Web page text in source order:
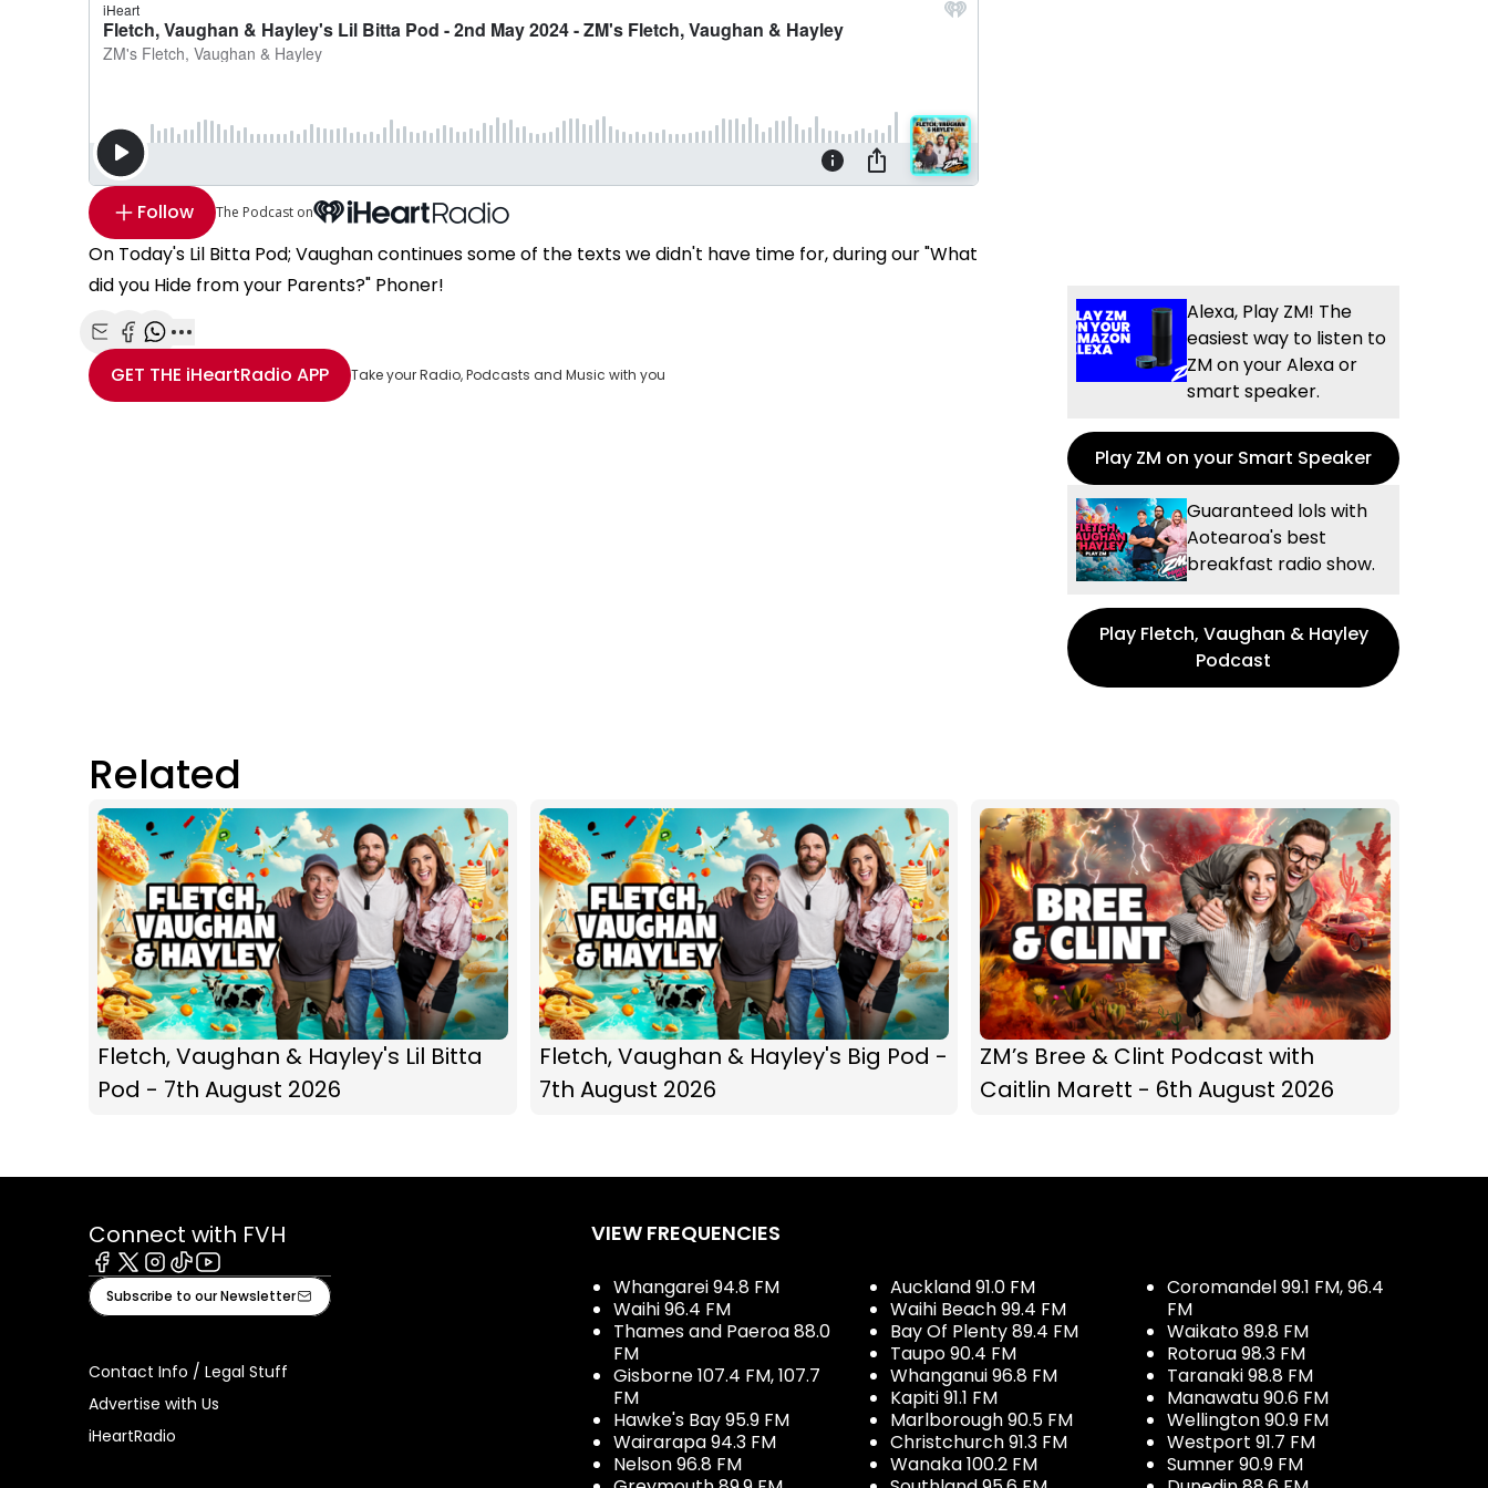
Follow The Podcast on
On Today's Lil Bitta Pod; Vaughan continues some of the texts we didn't have time for, during our "What
did you Hide from your Parents?" Phoner!
Share with Email
Share with Facebook
Share with WhatsApp
More share options
GET THE iHeartRadio APP Take your Radio, Podcasts and Music with you
Alexa, Play ZM! The
easiest way to listen to
ZM on your Alexa or
smart speaker.
Play ZM on your Smart Speaker
Guaranteed lols with
Aotearoa's best
breakfast radio show.
Play Fletch, Vaughan & Hayley
Podcast
Related
Fletch, Vaughan & Hayley's Lil Bitta
Pod - 7th August 2026
Fletch, Vaughan & Hayley's Big Pod -
7th August 2026
ZM’s Bree & Clint Podcast with
Caitlin Marett - 6th August 2026
Connect with FVH
Facebook
X Instagram
TiktokYoutube
Subscribe to our Newsletter
Contact Info / Legal Stuff
Advertise with Us
iHeartRadio
VIEW FREQUENCIES
Whangarei 94.8 FM
Waihi 96.4 FM
Thames and Paeroa 88.0
FM
Gisborne 107.4 FM, 107.7
FM
Hawke's Bay 95.9 FM
Wairarapa 94.3 FM
Nelson 96.8 FM
Auckland 91.0 FM
Waihi Beach 99.4 FM
Bay Of Plenty 89.4 FM
Taupo 90.4 FM
Whanganui 96.8 FM
Kapiti 91.1 FM
Marlborough 90.5 FM
Christchurch 91.3 FM
Wanaka 100.2 FM
Coromandel 99.1 FM, 96.4
FM
Waikato 89.8 FM
Rotorua 98.3 FM
Taranaki 98.8 FM
Manawatu 90.6 FM
Wellington 90.9 FM
Westport 91.7 FM
Sumner 90.9 FM